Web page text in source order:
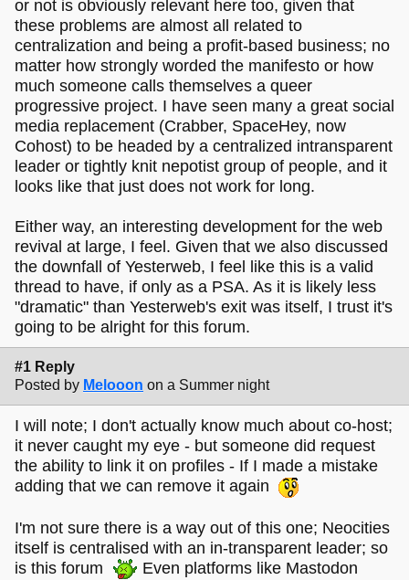
or not is obviously relevant here too, given that
these problems are almost all related to
centralization and being a profit-based business; no
matter how strongly worded the manifesto or how
much someone calls themselves a queer
progressive project. I have seen many a great social
media replacement (Crabber, SpaceHey, now
Cohost) to be headed by a centralized intransparent
leader or tightly knit nepotist group of people, and it
looks like that just does not work for long.
Either way, an interesting development for the web
revival at large, I feel. Given that we also discussed
the downfall of Yesterweb, I feel like this is a valid
thread to have, if only as a PSA. As it is likely less
"dramatic" than Yesterweb's exit was itself, I trust it's
going to be alright for this forum.
#1 Reply
Posted by Melooon on a Summer night
I will note; I don't actually know much about co-host;
it never caught my eye - but someone did request
the ability to link it on profiles - If I made a mistake
adding that we can remove it again
I'm not sure there is a way out of this one; Neocities
itself is centralised with an in-transparent leader; so
is this forum
Even platforms like Mastodon